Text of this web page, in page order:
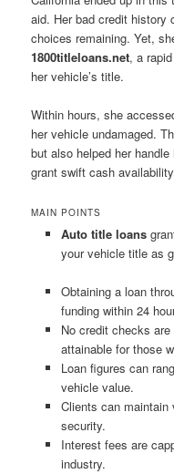
aid. Her bad credit history
choices remaining. Yet,
1800titleloans.net, a
her vehicle’s title.
Within hours, she
her vehicle undamaged.
but also helped her
grant swift cash
MAIN POINTS
Auto title loans
your vehicle title as
Obtaining a loan
funding within 24
No credit checks
attainable for those
Loan figures can
vehicle value.
Clients can
security.
Interest fees are
industry.